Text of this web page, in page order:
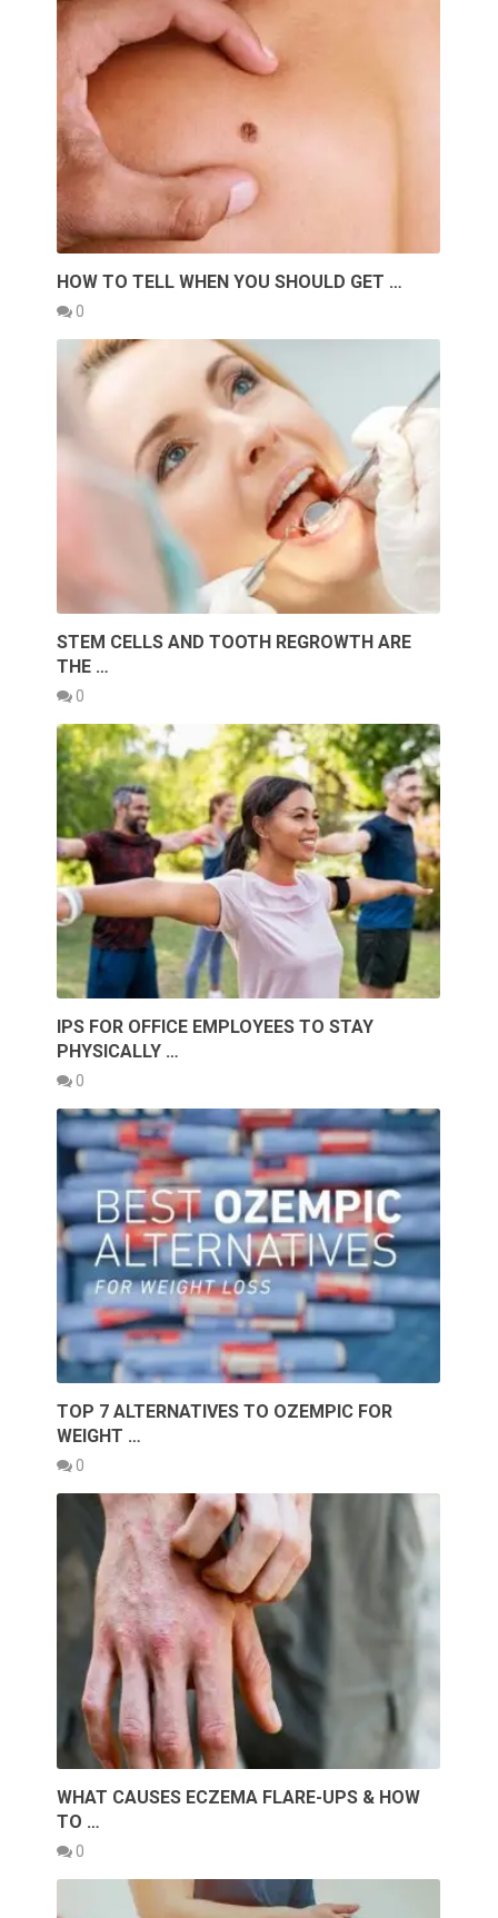
HOW TO TELL WHEN YOU SHOULD GET …
0
STEM CELLS AND TOOTH REGROWTH ARE
THE …
0
IPS FOR OFFICE EMPLOYEES TO STAY
PHYSICALLY …
0
TOP 7 ALTERNATIVES TO OZEMPIC FOR
WEIGHT …
0
WHAT CAUSES ECZEMA FLARE-UPS & HOW
TO …
0